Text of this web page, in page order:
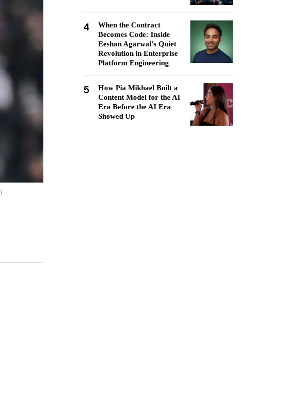
4
When the Contract
Becomes Code: Inside
Eeshan Agarwal's Quiet
Revolution in Enterprise
Platform Engineering
5
How Pia Mikhael Built a
Content Model for the AI
Era Before the AI Era
Showed Up